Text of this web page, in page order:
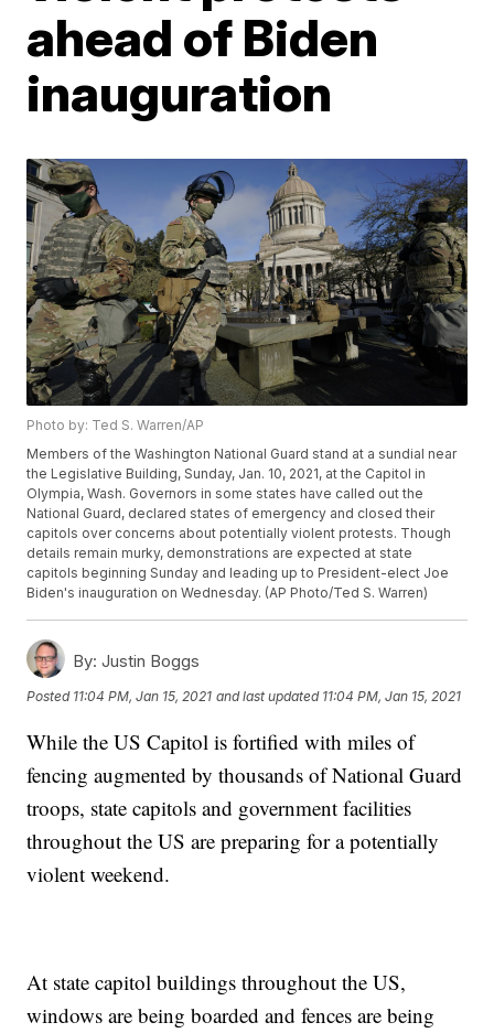
ahead of Biden
inauguration
Photo by: Ted S. Warren/AP
Members of the Washington National Guard stand at a sundial near
the Legislative Building, Sunday, Jan. 10, 2021, at the Capitol in
Olympia, Wash. Governors in some states have called out the
National Guard, declared states of emergency and closed their
capitols over concerns about potentially violent protests. Though
details remain murky, demonstrations are expected at state
capitols beginning Sunday and leading up to President-elect Joe
Biden's inauguration on Wednesday. (AP Photo/Ted S. Warren)
By: Justin Boggs
Posted 11:04 PM, Jan 15, 2021 and last updated 11:04 PM, Jan 15, 2021
While the US Capitol is fortified with miles of
fencing augmented by thousands of National Guard
troops, state capitols and government facilities
throughout the US are preparing for a potentially
violent weekend.
At state capitol buildings throughout the US,
windows are being boarded and fences are being